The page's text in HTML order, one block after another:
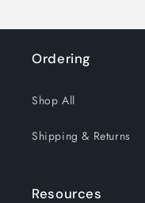
Ordering
Shop All
Shipping & Returns
Resources